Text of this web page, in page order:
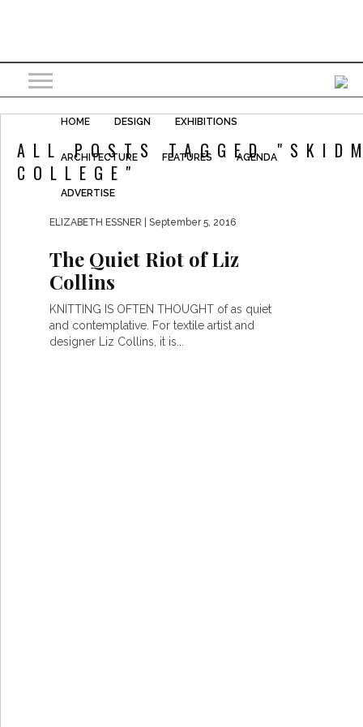
HOME DESIGN EXHIBITIONS
ARCHITECTURE FEATURES AGENDA
ADVERTISE
ALL POSTS TAGGED
COLLEGE"
ELIZABETH ESSNER | September 5, 2016
The Quiet Riot of Liz
Collins
KNITTING IS OFTEN THOUGHT of as quiet
and contemplative. For textile artist and
designer Liz Collins, it is...